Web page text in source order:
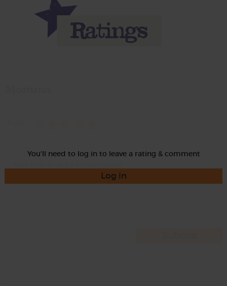
You'll need to log in to leave a rating & comment
Log in